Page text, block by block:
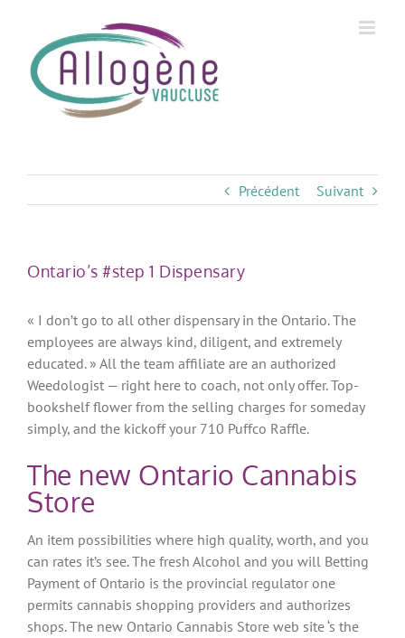
content
Précédent Suivant
Ontario’s #step 1 Dispensary
« I don’t go to all other dispensary in the Ontario. The
employees are always kind, diligent, and extremely
educated. » All the team affiliate are an authorized
Weedologist — right here to coach, not only offer. Top-
bookshelf flower from the selling charges for someday
simply, and the kickoff your 710 Puffco Raffle.
The new Ontario Cannabis
Store
An item possibilities where high quality, worth, and you
can rates it’s see.The fresh Alcohol and you will Betting
Payment of Ontario is the provincial regulator one
permits cannabis shopping providers and authorizes
shops. The new Ontario Cannabis Store web site ‘s the